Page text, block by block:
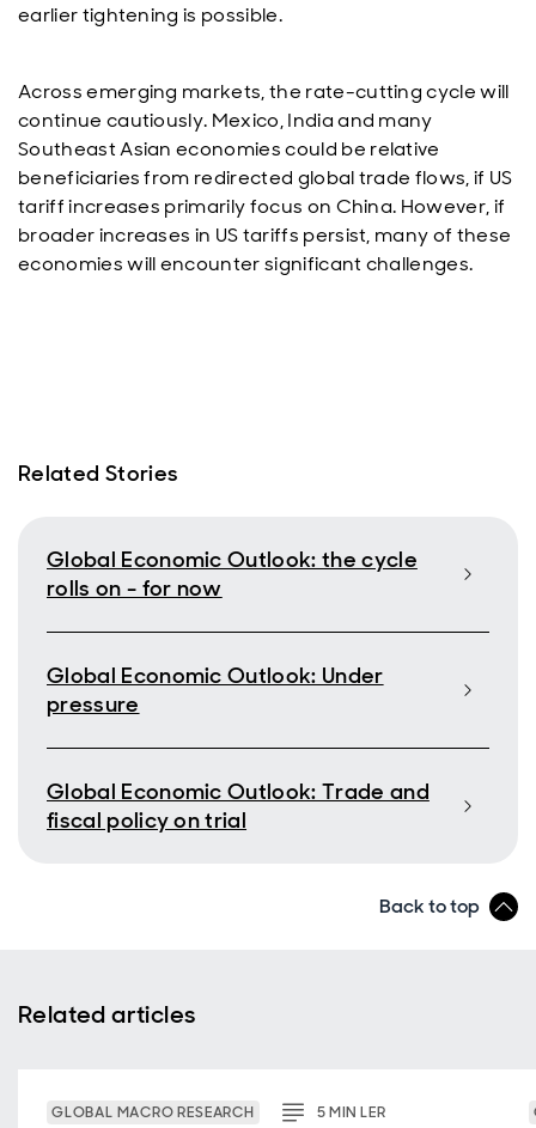
earlier tightening is possible.
Across emerging markets, the rate-cutting cycle will
continue cautiously. Mexico, India and many
Southeast Asian economies could be relative
beneficiaries from redirected global trade flows, if US
tariff increases primarily focus on China. However, if
broader increases in US tariffs persist, many of these
economies will encounter significant challenges.
Related Stories
Global Economic Outlook: the cycle
rolls on - for now
Global Economic Outlook: Under
pressure
Global Economic Outlook: Trade and
fiscal policy on trial
Back to top
Related articles
GLOBAL MACRO RESEARCH 5MINLER